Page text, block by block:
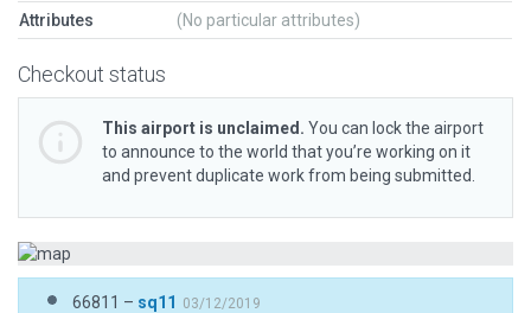
Attributes (No particular attributes)
Checkout status
This airport is unclaimed. You can lock the airport
to announce to the world that you’re working on it
and prevent duplicate work from being submitted.
66811 – sq11 03/12/2019